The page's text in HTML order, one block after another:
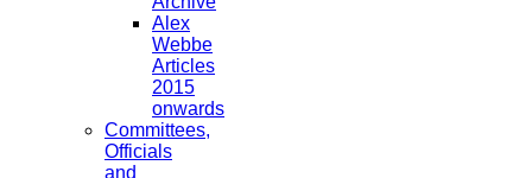
Alex
Webbe
Articles
2015
onwards
Committees,
Officials
and